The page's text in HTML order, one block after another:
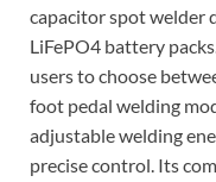
capacitor spot welder
LiFePO4 battery
users to choose
foot pedal welding
adjustable welding
precise control. Its